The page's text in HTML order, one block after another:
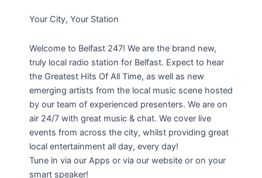
Your City, Your Station
Welcome to Belfast 247! We are the brand new,
truly local radio station for Belfast. Expect to hear
the Greatest Hits Of All Time, as well as new
emerging artists from the local music scene hosted
by our team of experienced presenters. We are on
air 24/7 with great music & chat. We cover live
events from across the city, whilst providing great
local entertainment all day, every day!
Tune in via our Apps or via our website or on your
smart speaker!